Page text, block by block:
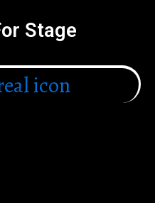
Stage
icon